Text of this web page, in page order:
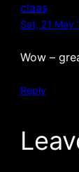
claas
Sat, 21 May
Wow –
Reply